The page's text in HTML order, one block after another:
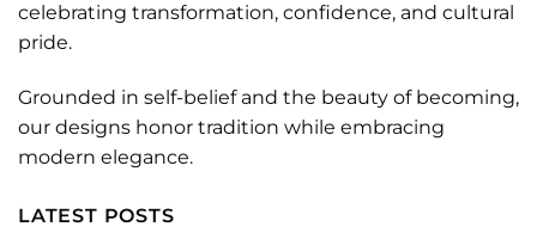
celebrating transformation, confidence, and cultural
pride.
Grounded in self-belief and the beauty of becoming,
our designs honor tradition while embracing
modern elegance.
LATEST POSTS